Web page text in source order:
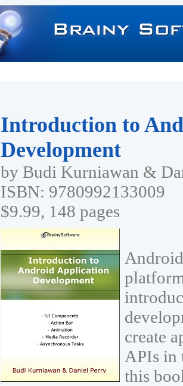
Introduction to
Development
by Budi Kurniawan &
ISBN: 9780992133009
$9.99, 148 pages
create
APIs in
this